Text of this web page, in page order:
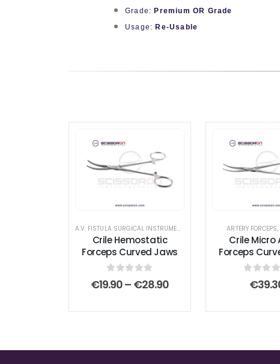
Grade: Premium OR Grade
Usage: Re-Usable
A.V. FISTULA SURGICAL INSTRUMENT SET AMPUTATION SURGICAL
Crile Hemostatic
Forceps Curved Jaws
0out of 5
€19.90– €28.90Price
through
ARTERY FORCEPS,
Crile Micro
Forceps
out
€